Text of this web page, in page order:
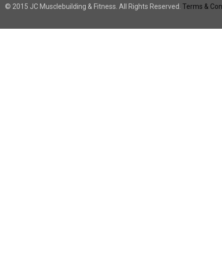
© 2015 JC Musclebuilding & Fitness. All Rights Reserved. Terms &